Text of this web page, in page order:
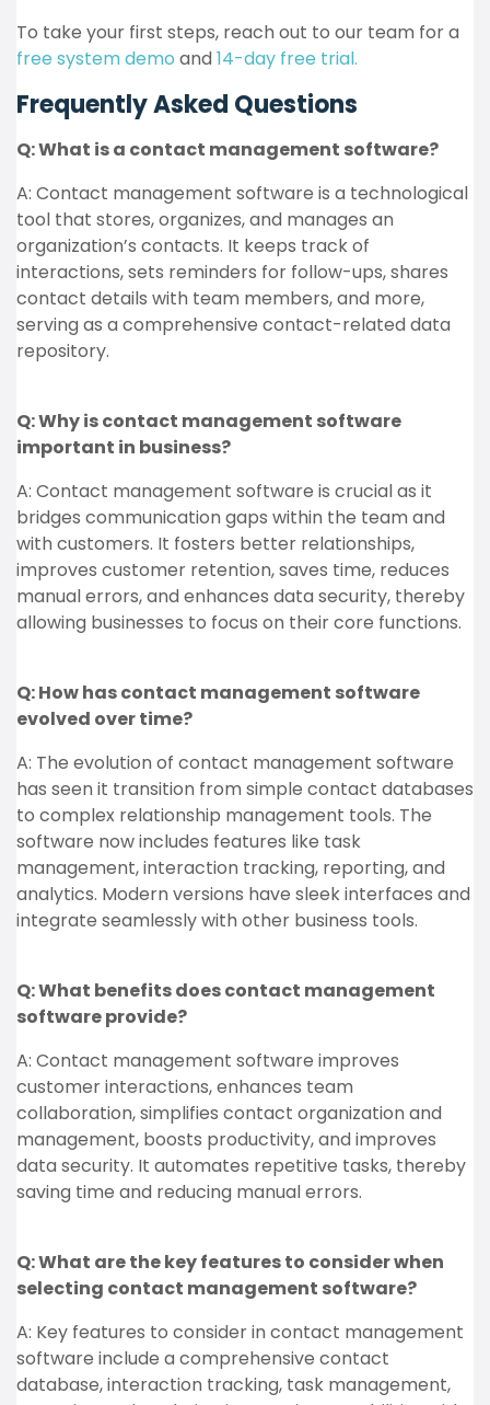
To take your first steps, reach out to our team for a
free system demo and 14-day free trial.
Frequently Asked Questions
Q: What is a contact management software?
A: Contact management software is a technological
tool that stores, organizes, and manages an
organization’s contacts. It keeps track of
interactions, sets reminders for follow-ups, shares
contact details with team members, and more,
serving as a comprehensive contact-related data
repository.
Q: Why is contact management software
important in business?
A: Contact management software is crucial as it
bridges communication gaps within the team and
with customers. It fosters better relationships,
improves customer retention, saves time, reduces
manual errors, and enhances data security, thereby
allowing businesses to focus on their core functions.
Q: How has contact management software
evolved over time?
A: The evolution of contact management software
has seen it transition from simple contact databases
to complex relationship management tools. The
software now includes features like task
management, interaction tracking, reporting, and
analytics. Modern versions have sleek interfaces and
integrate seamlessly with other business tools.
Q: What benefits does contact management
software provide?
A: Contact management software improves
customer interactions, enhances team
collaboration, simplifies contact organization and
management, boosts productivity, and improves
data security. It automates repetitive tasks, thereby
saving time and reducing manual errors.
Q: What are the key features to consider when
selecting contact management software?
A: Key features to consider in contact management
software include a comprehensive contact
database, interaction tracking, task management,